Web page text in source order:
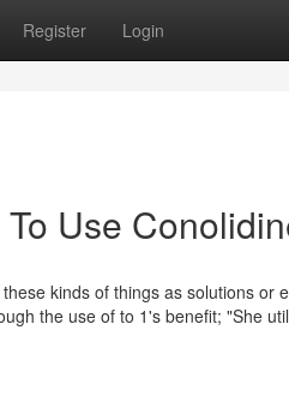
Register Login
Use
kinds of things as solutions or
the use of to 1's benefit; "She